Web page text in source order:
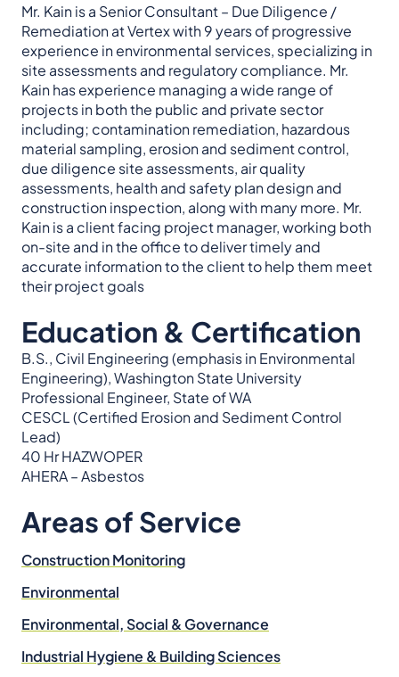
Mr. Kain is a Senior Consultant – Due Diligence /
Remediation at Vertex with 9 years of progressive
experience in environmental services, specializing in
site assessments and regulatory compliance. Mr.
Kain has experience managing a wide range of
projects in both the public and private sector
including; contamination remediation, hazardous
material sampling, erosion and sediment control,
due diligence site assessments, air quality
assessments, health and safety plan design and
construction inspection, along with many more. Mr.
Kain is a client facing project manager, working both
on-site and in the office to deliver timely and
accurate information to the client to help them meet
their project goals
Education & Certification
B.S., Civil Engineering (emphasis in Environmental
Engineering), Washington State University
Professional Engineer, State of WA
CESCL (Certified Erosion and Sediment Control
Lead)
40 Hr HAZWOPER
AHERA – Asbestos
Areas of Service
Construction Monitoring
Environmental
Environmental, Social & Governance
Industrial Hygiene & Building Sciences